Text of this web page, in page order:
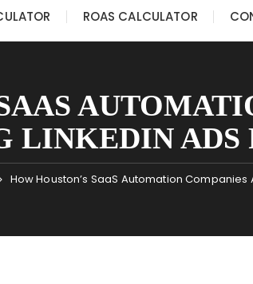
ROAS CALCULATOR
LINKEDIN ADS
How Houston’s SaaS Automation